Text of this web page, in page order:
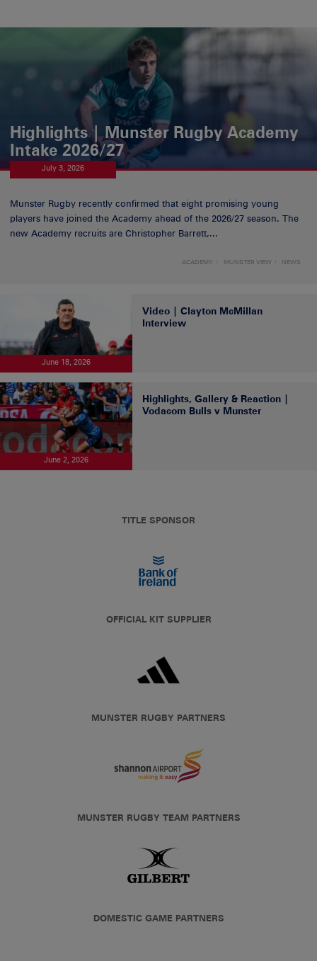
Highlights | Munster Rugby Academy
Intake 2026/27
July 3, 2026
Munster Rugby recently confirmed that eight promising young
players have joined the Academy ahead of the 2026/27 season. The
new Academy recruits are Christopher Barrett,...
ACADEMY MUNSTER VIEW NEWS
June 18, 2026
Video | Clayton McMillan
Interview
June 2, 2026
Highlights, Gallery & Reaction |
Vodacom Bulls v Munster
TITLE SPONSOR
OFFICIAL KIT SUPPLIER
MUNSTER RUGBY PARTNERS
MUNSTER RUGBY TEAM PARTNERS
DOMESTIC GAME PARTNERS